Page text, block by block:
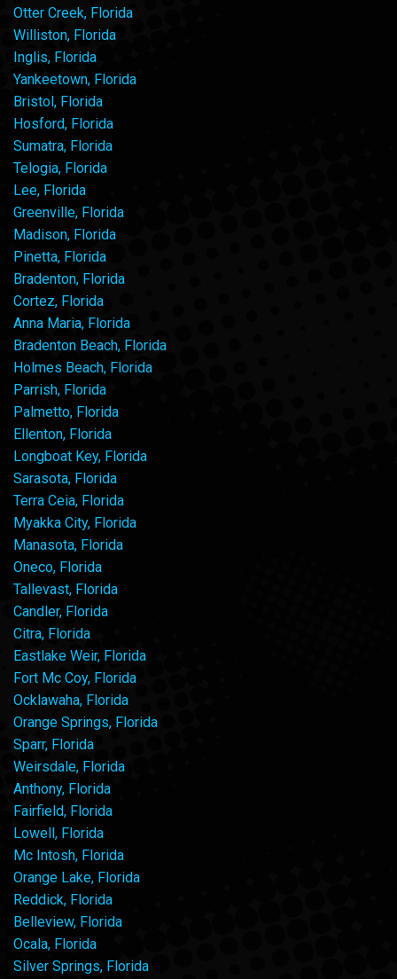
Otter Creek, Florida
Williston, Florida
Inglis, Florida
Yankeetown, Florida
Bristol, Florida
Hosford, Florida
Sumatra, Florida
Telogia, Florida
Lee, Florida
Greenville, Florida
Madison, Florida
Pinetta, Florida
Bradenton, Florida
Cortez, Florida
Anna Maria, Florida
Bradenton Beach, Florida
Holmes Beach, Florida
Parrish, Florida
Palmetto, Florida
Ellenton, Florida
Longboat Key, Florida
Sarasota, Florida
Terra Ceia, Florida
Myakka City, Florida
Manasota, Florida
Oneco, Florida
Tallevast, Florida
Candler, Florida
Citra, Florida
Eastlake Weir, Florida
Fort Mc Coy, Florida
Ocklawaha, Florida
Orange Springs, Florida
Sparr, Florida
Weirsdale, Florida
Anthony, Florida
Fairfield, Florida
Lowell, Florida
Mc Intosh, Florida
Orange Lake, Florida
Reddick, Florida
Belleview, Florida
Ocala, Florida
Silver Springs, Florida